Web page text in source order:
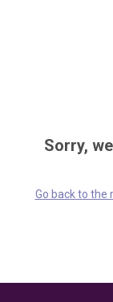
Sorry,
Go back to the